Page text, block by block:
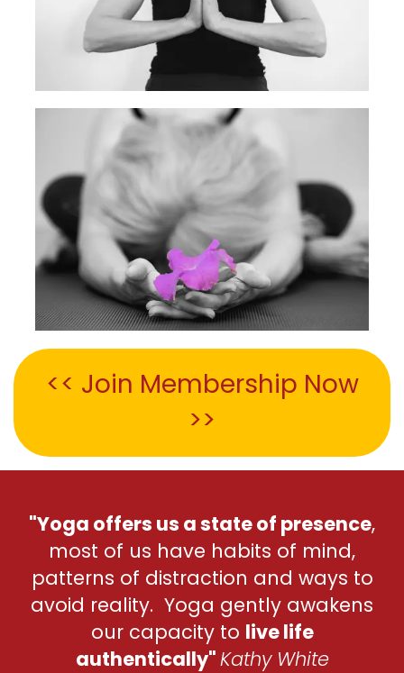
<< Join Membership Now
>>
"Yoga offers us a state of presence,
most of us have habits of mind,
patterns of distraction and ways to
avoid reality. Yoga gently awakens
our capacity to live life
authentically"Kathy White